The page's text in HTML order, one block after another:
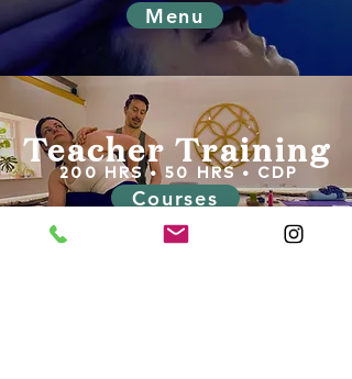
Menu
Teacher Training
200 HRS • 50 HRS • CDP
Courses